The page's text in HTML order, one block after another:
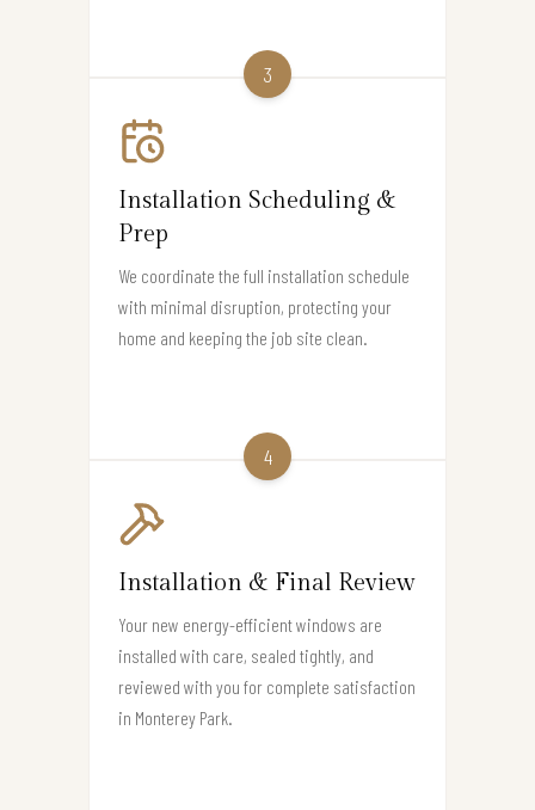
3
Installation Scheduling &
Prep
We coordinate the full installation schedule
with minimal disruption, protecting your
home and keeping the job site clean.
4
Installation & Final Review
Your new energy-efficient windows are
installed with care, sealed tightly, and
reviewed with you for complete satisfaction
in Monterey Park.